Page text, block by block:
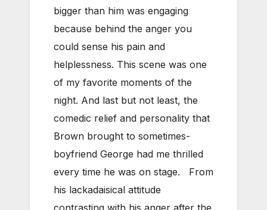
bigger than him was engaging
because behind the anger you
could sense his pain and
helplessness. This scene was one
of my favorite moments of the
night. And last but not least, the
comedic relief and personality that
Brown brought to sometimes-
boyfriend George had me thrilled
every time he was on stage. From
his lackadaisical attitude